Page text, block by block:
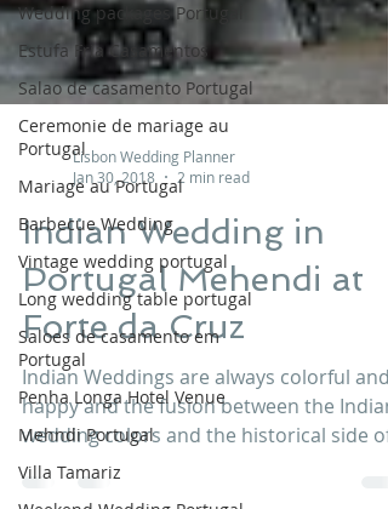
Wedding packages Portugal
Estufa Fria Casamentos
Salao de casamento Portugal
Ceremonie de mariage au
Portugal
Mariage au Portugal
Barbecue Wedding
Vintage wedding portugal
Long wedding table portugal
Saloes de casamento em
Portugal
Penha Longa Hotel Venue
Mehndi Portugal
Villa Tamariz
Lisbon Wedding Planner
Jan 30, 2018
2 min read
Indian Wedding in
Portugal Mehendi at
Forte da Cruz
Indian Weddings are always colorful and
happy and the fusion between the Indian
wedding colors and the historical side of